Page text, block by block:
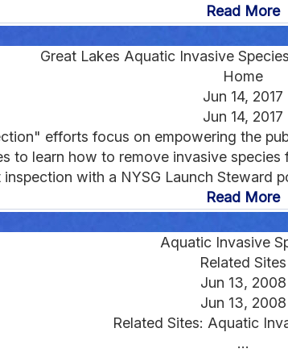
Read More
Great Lakes Aquatic Invasive
Home
Jun 14, 2017
Jun 14, 2017
efforts focus on empowering the
to learn how to remove invasive
with a NYSG Launch Steward
Read More
Aquatic Invasive
Related Sites
Jun 13, 2008
Jun 13, 2008
Related Sites: Aquatic
...